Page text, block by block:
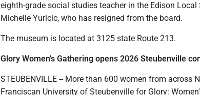
eighth-grade social studies teacher in the Edison
Michelle Yuricic, who has resigned from the board.
The museum is located at 3125 state Route 213.
Glory Women's Gathering opens 2026 Steubenville
STEUBENVILLE -- More than 600 women from across
Franciscan University of Steubenville for Glory: